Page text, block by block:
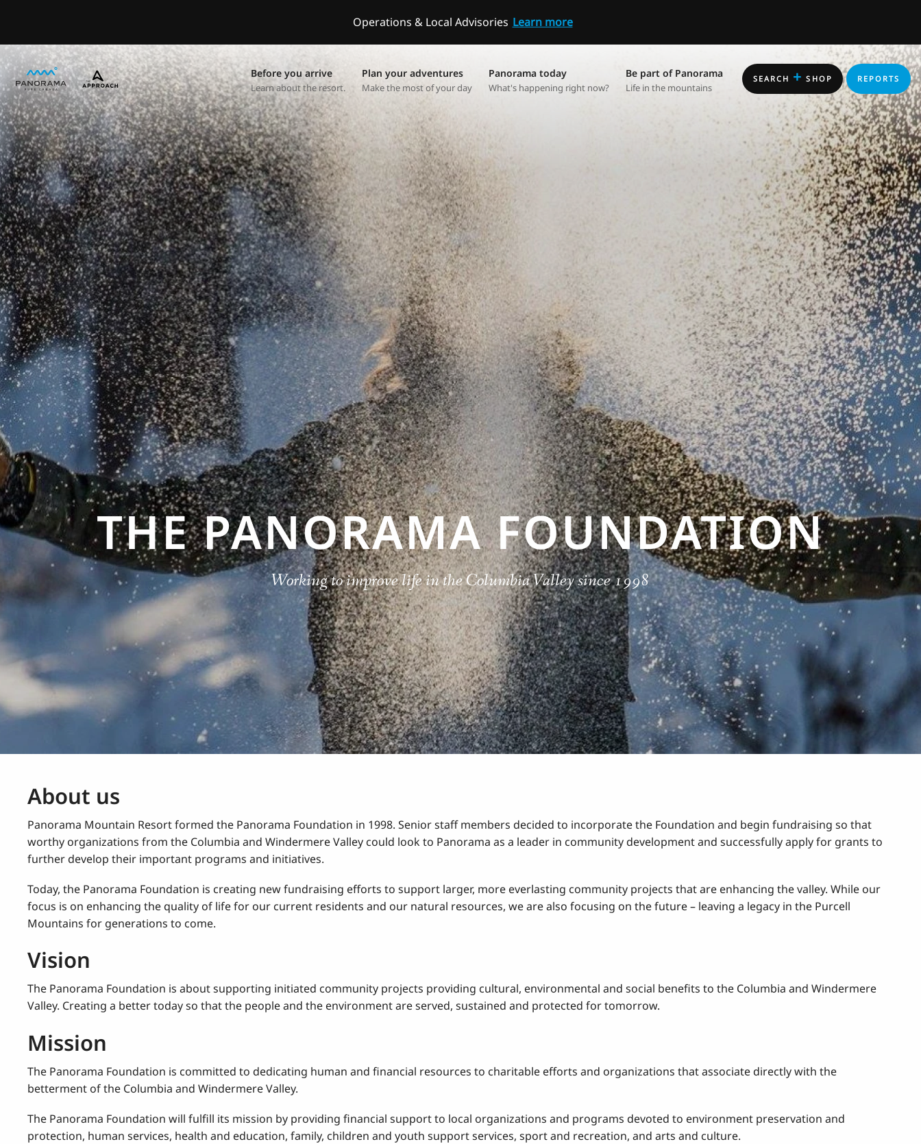
Operations & Local Advisories Learn more
Before you arrive
Learn about the resort.
Plan your adventures
Make the most of your day
Panorama today
What's happening right now?
Be part of Panorama
Life in the mountains
SEARCH + SHOP REPORTS
THE PANORAMA FOUNDATION
Working to improve life in the Columbia Valley since 1998
About us
Panorama Mountain Resort formed the Panorama Foundation in 1998. Senior staff members decided to incorporate the Foundation and begin fundraising so that
worthy organizations from the Columbia and Windermere Valley could look to Panorama as a leader in community development and successfully apply for grants to
further develop their important programs and initiatives.
Today, the Panorama Foundation is creating new fundraising efforts to support larger, more everlasting community projects that are enhancing the valley. While our
focus is on enhancing the quality of life for our current residents and our natural resources, we are also focusing on the future – leaving a legacy in the Purcell
Mountains for generations to come.
Vision
The Panorama Foundation is about supporting initiated community projects providing cultural, environmental and social benefits to the Columbia and Windermere
Valley. Creating a better today so that the people and the environment are served, sustained and protected for tomorrow.
Mission
The Panorama Foundation is committed to dedicating human and financial resources to charitable efforts and organizations that associate directly with the
betterment of the Columbia and Windermere Valley.
The Panorama Foundation will fulfill its mission by providing financial support to local organizations and programs devoted to environment preservation and
protection, human services, health and education, family, children and youth support services, sport and recreation, and arts and culture.